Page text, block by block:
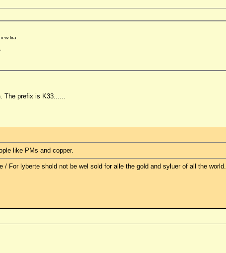
lira.
The prefix is K33......
like PMs and copper.
For lyberte shold not be wel sold for alle the gold and syluer of all the world.